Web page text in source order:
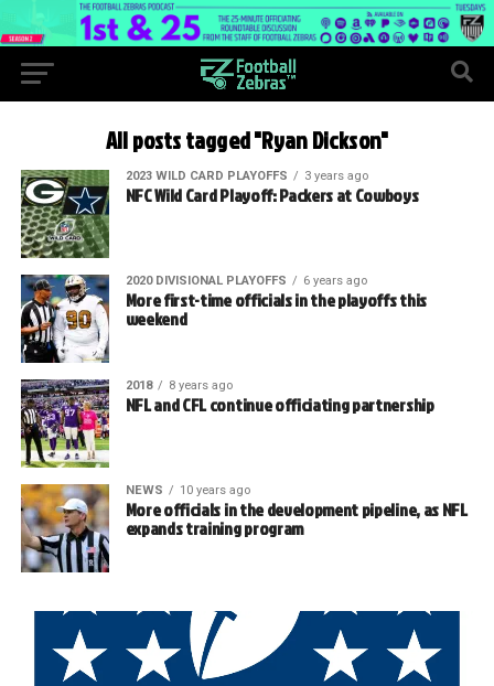
All posts tagged "Ryan Dickson"
2023 WILD CARD PLAYOFFS 3 years ago
NFC Wild Card Playoff: Packers at Cowboys
2020 DIVISIONAL PLAYOFFS 6 years ago
More first-time officials in the playoffs this
weekend
2018 8 years ago
NFL and CFL continue officiating partnership
NEWS 10 years ago
More officials in the development pipeline, as NFL
expands training program